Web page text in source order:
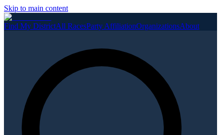
Skip to main content
Find My DistrictAll RacesParty AffiliationOrganizationsAbout